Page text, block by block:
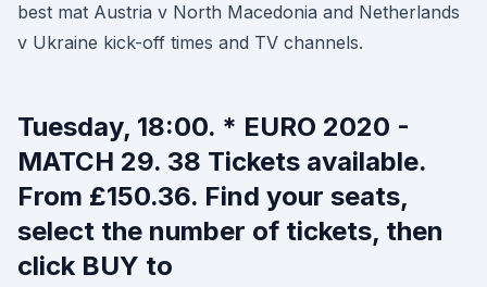
best mat Austria v North Macedonia and Netherlands
v Ukraine kick-off times and TV channels.
Tuesday, 18:00. * EURO 2020 -
MATCH 29. 38 Tickets available.
From £150.36. Find your seats,
select the number of tickets, then
click BUY to